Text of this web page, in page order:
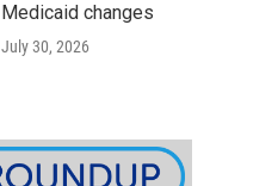
Medicaid changes
July 30, 2026